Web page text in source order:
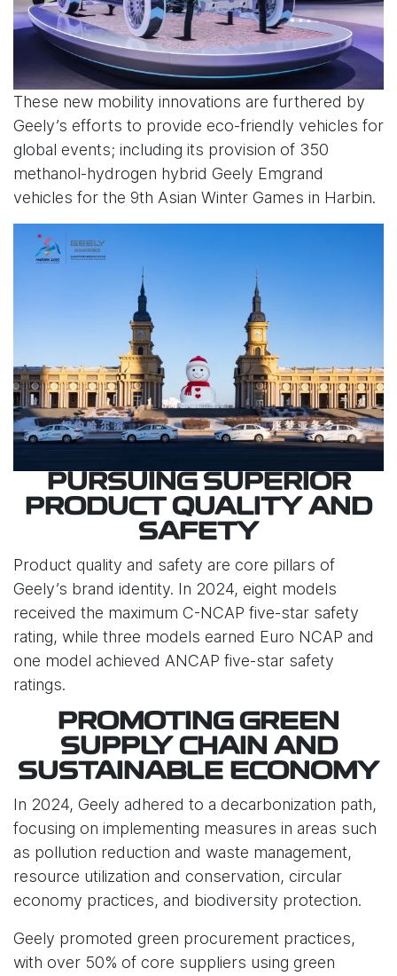
These new mobility innovations are furthered by
Geely’s efforts to provide eco-friendly vehicles for
global events; including its provision of 350
methanol-hydrogen hybrid Geely Emgrand
vehicles for the 9th Asian Winter Games in Harbin.
PURSUING SUPERIOR
PRODUCT QUALITY AND
SAFETY
Product quality and safety are core pillars of
Geely’s brand identity. In 2024, eight models
received the maximum C-NCAP five-star safety
rating, while three models earned Euro NCAP and
one model achieved ANCAP five-star safety
ratings.
PROMOTING GREEN
SUPPLY CHAIN AND
SUSTAINABLE ECONOMY
In 2024, Geely adhered to a decarbonization path,
focusing on implementing measures in areas such
as pollution reduction and waste management,
resource utilization and conservation, circular
economy practices, and biodiversity protection.
Geely promoted green procurement practices,
with over 50% of core suppliers using green